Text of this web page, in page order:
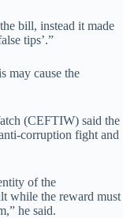
bill, instead it made
tips’.”
may cause the
(CEFTIW) said the
corruption fight and
of the
while the reward must
he said.